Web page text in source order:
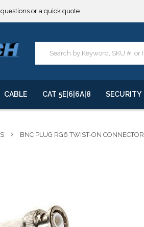
TO TARIFFS.*****
TO TARIFFS.*****
order.
CABLE CAT 5E|6|6A|8 SECURITY
BNC PLUG RG6 TWIST-ON CONNECTOR